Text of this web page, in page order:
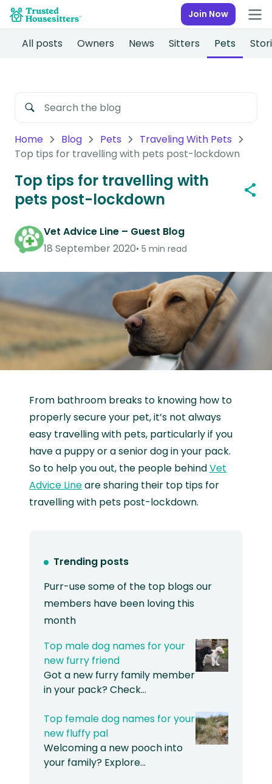
Join Now
All posts Owners News Sitters Pets
Home Blog Pets
Traveling With Pets
Top tips for travelling with pets post-lockdown
Top tips for travelling with
pets post-lockdown
Vet Advice Line – Guest Blog
18 September 2020 5 min read
From bathroom breaks to knowing how to
properly secure your pet, it’s not always
easy travelling with pets, particularly if you
have a puppy or a senior dog in your pack.
So to help you out, the people behindVet
Advice Lineare sharing their top tips for
travelling with pets post-lockdown.
Trending posts
Purr-use some of the top blogs our
members have been loving this
month
Top male dog names for your
new furry friend
Got a new furry family member
in your pack? Check…
Top female dog names for your
new fluffy pal
Welcoming a new pooch into
your family? Explore…